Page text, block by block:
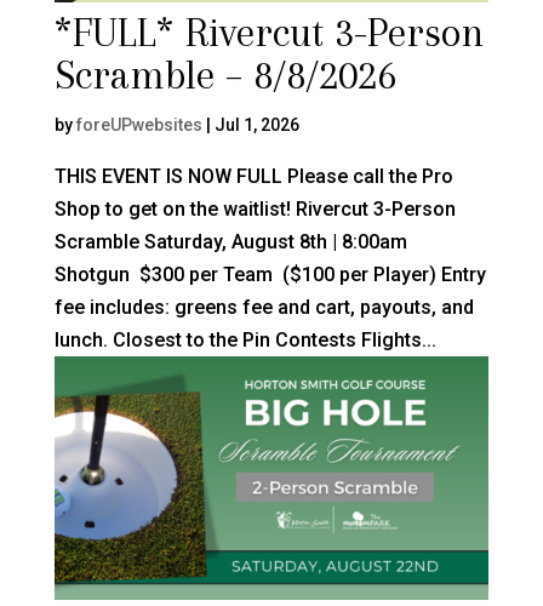
*FULL* Rivercut 3-Person
Scramble – 8/8/2026
byforeUPwebsites Jul 1, 2026
THIS EVENT IS NOW FULL Please call the Pro
Shop to get on the waitlist! Rivercut 3-Person
Scramble Saturday, August 8th | 8:00am
Shotgun $300 per Team ($100 per Player) Entry
fee includes: greens fee and cart, payouts, and
lunch. Closest to the Pin Contests Flights...